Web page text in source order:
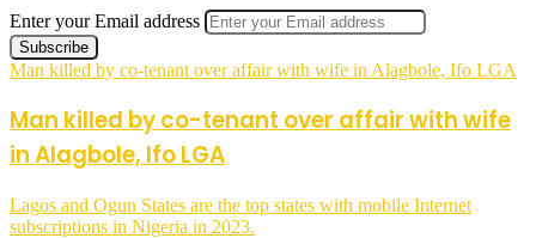
Enter your Email address
Man killed by co-tenant over affair with wife in Alagbole, Ifo LGA
Man killed by co-tenant over affair with wife
in Alagbole, Ifo LGA
Lagos and Ogun States are the top states with mobile Internet
subscriptions in Nigeria in 2023.